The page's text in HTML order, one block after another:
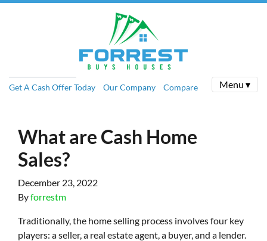
Get A Cash Offer Today Our Company Compare Menu ▾
What are Cash Home
Sales?
December 23, 2022
Byforrestm
Traditionally, the home selling process involves four key
players: a seller, a real estate agent, a buyer, and a lender.